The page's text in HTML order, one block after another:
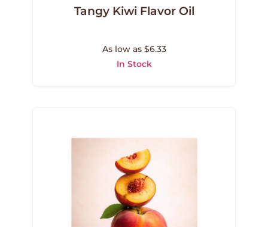
Tangy Kiwi Flavor Oil
As low as $6.33
In Stock